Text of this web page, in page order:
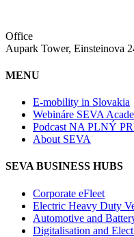
Office
Aupark Tower, Einsteinova
MENU
E-mobility in Slovakia
Webináre SEVA
Podcast NA PLNÝ
About SEVA
SEVA BUSINESS HUBS
Corporate eFleet
Electric Heavy Duty
Automotive and
Digitalisation and